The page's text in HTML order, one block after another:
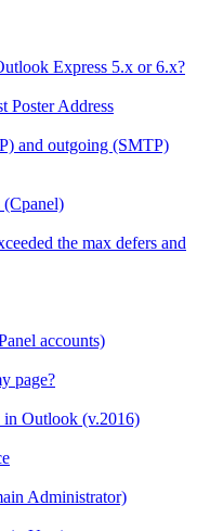
Express 5.x or 6.x?
Poster Address
and outgoing (SMTP)
the max defers and
accounts)
page?
Outlook (v.2016)
Administrator)